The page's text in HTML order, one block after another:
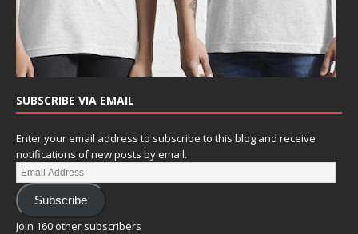
SUBSCRIBE VIA EMAIL
Enter your email address to subscribe to this blog and receive
notifications of new posts by email.
Subscribe
Join 160 other subscribers